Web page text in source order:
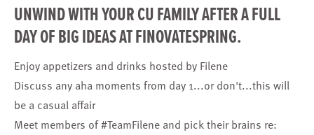
UNWIND WITH YOUR CU FAMILY AFTER A FULL
DAY OF BIG IDEAS AT FINOVATESPRING.
Enjoy appetizers and drinks hosted by Filene
Discuss any aha moments from day 1...or don't...this will
be a casual affair
Meet members of #TeamFilene and pick their brains re: